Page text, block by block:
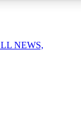
NEWS,